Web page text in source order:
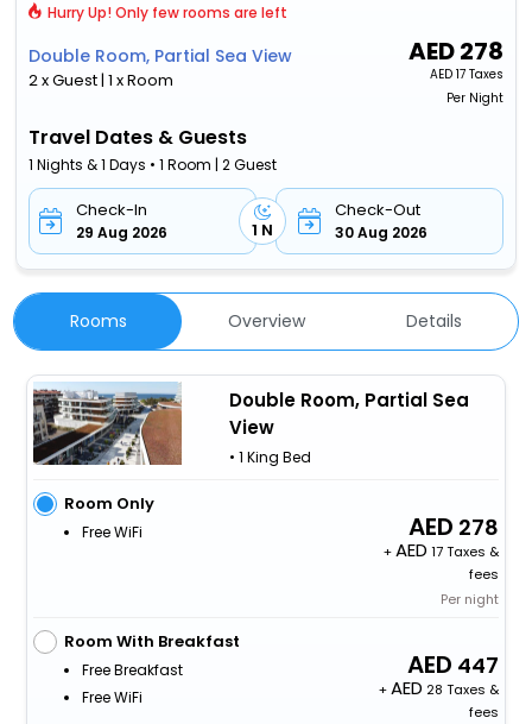
Hurry Up! Only few rooms are left
Double Room, Partial Sea View
2 x Guest | 1 x Room
AED278
AED 17 Taxes
Per Night
Travel Dates & Guests
1 Nights & 1 Days • 1 Room | 2 Guest
Check-In
29 Aug 2026 1 N
Check-Out
30 Aug 2026
Rooms Overview Details
Double Room, Partial Sea
View
• 1 King Bed
Room Only
Free WiFi 278
+
17 Taxes &
fees
Per night
Room With Breakfast
Free Breakfast
Free WiFi
447
+
28 Taxes &
fees